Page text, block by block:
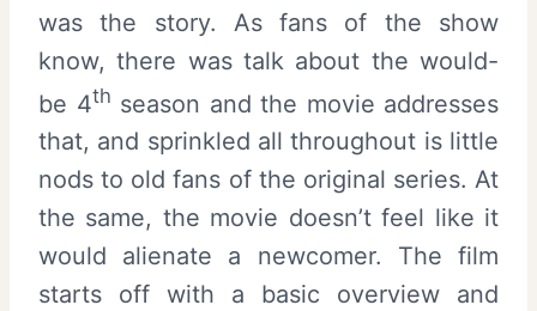
was the story. As fans of the show
know, there was talk about the would-
be 4th season and the movie addresses
that, and sprinkled all throughout is little
nods to old fans of the original series. At
the same, the movie doesn’t feel like it
would alienate a newcomer. The film
starts off with a basic overview and